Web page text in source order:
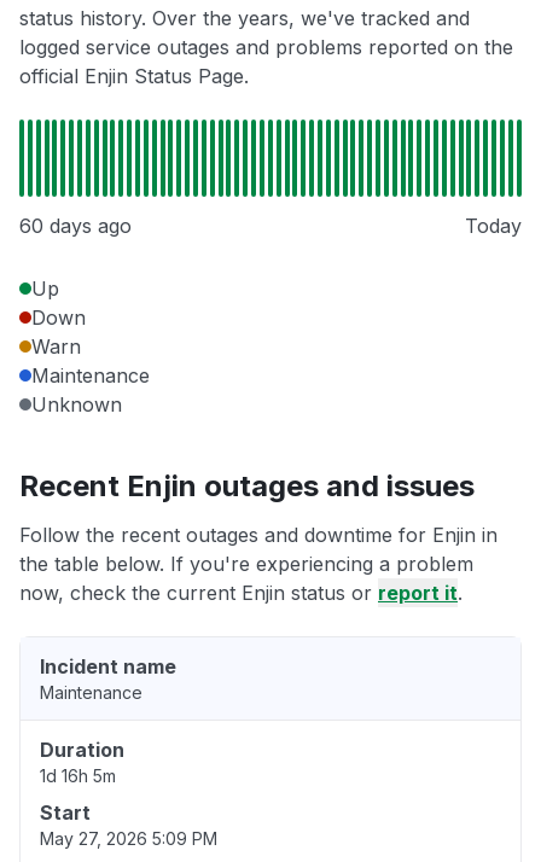
status history. Over the years, we've tracked and
logged service outages and problems reported on the
official Enjin Status Page.
60 days ago Today
Up
Down
Warn
Maintenance
Unknown
Recent Enjin outages and issues
Follow the recent outages and downtime for Enjin in
the table below. If you're experiencing a problem
now, check the current Enjin status or report it.
Incident name
Maintenance
Duration
1d 16h 5m
Start
May 27, 2026 5:09 PM